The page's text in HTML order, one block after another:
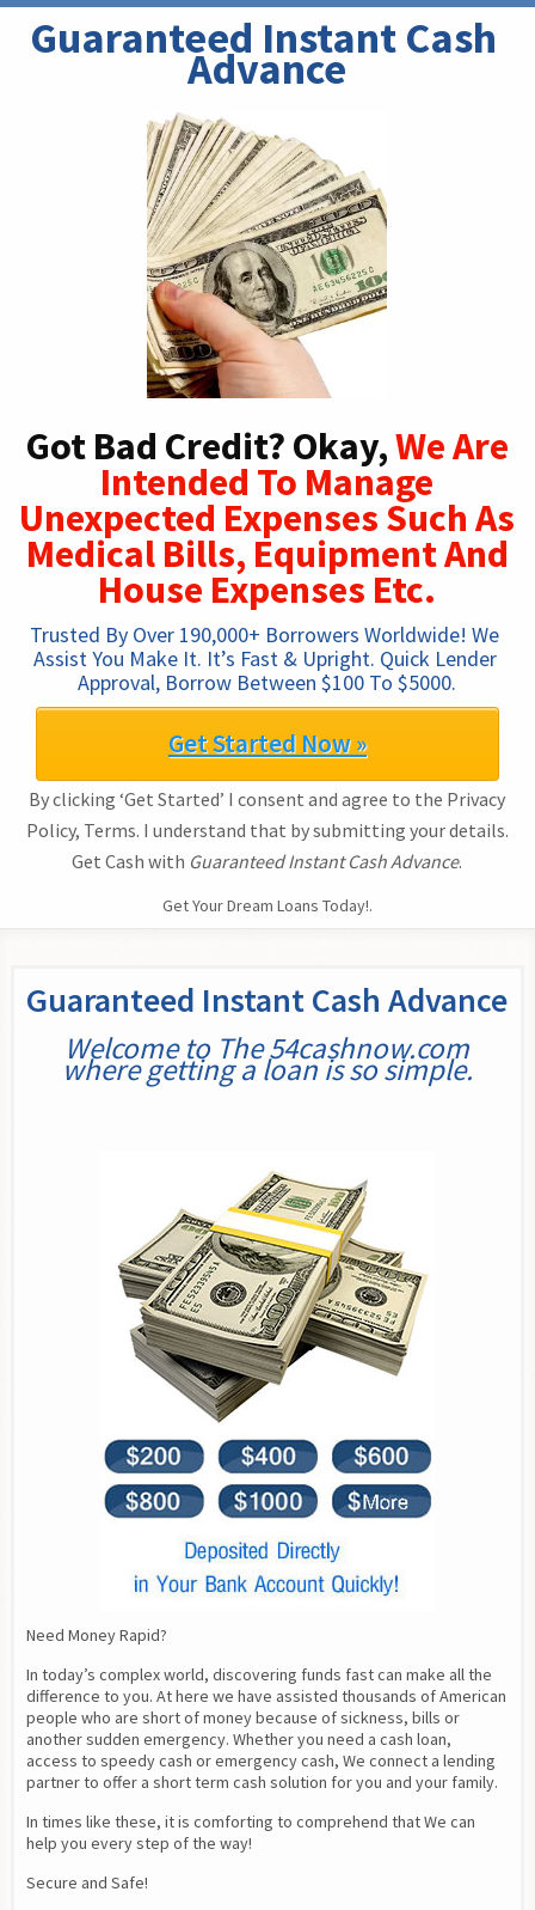
Guaranteed Instant Cash
Advance
Got Bad Credit? Okay,We Are
Intended To Manage
Unexpected Expenses Such As
Medical Bills, Equipment And
House Expenses Etc.
Trusted By Over 190,000+ Borrowers Worldwide! We
Assist You Make It. It’s Fast & Upright. Quick Lender
Approval, Borrow Between $100 To $5000.
Get Started Now »
By clicking ‘Get Started’ I consent and agree to the Privacy
Policy, Terms. I understand that by submitting your details.
Get Cash with Guaranteed Instant Cash Advance.
Get Your Dream Loans Today!.
Guaranteed Instant Cash Advance
Welcome to The 54cashnow.com
where getting a loan is so simple.
Need Money Rapid?
In today’s complex world, discovering funds fast can make all the
difference to you. At here we have assisted thousands of American
people who are short of money because of sickness, bills or
another sudden emergency. Whether you need a cash loan,
access to speedy cash or emergency cash, We connect a lending
partner to offer a short term cash solution for you and your family.
In times like these, it is comforting to comprehend that We can
help you every step of the way!
Secure and Safe!